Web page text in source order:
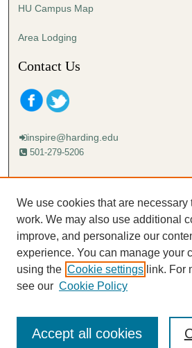
s
HU Campus Map
Area Lodging
Contact Us
inspire@harding.edu
501-279-5206
Mailing address:
Lectureship
Box 12280
Searcy, AR 72149-5615
We use cookies that are necessary
work. We may also use additional
improve, and personalize our
experience. You can manage your
using the Cookie settings link. For
see our Cookie Policy
Accept all cookies